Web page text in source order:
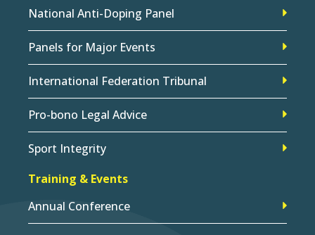
National Anti-Doping Panel
Panels for Major Events
International Federation Tribunal
Pro-bono Legal Advice
Sport Integrity
Training & Events
Annual Conference